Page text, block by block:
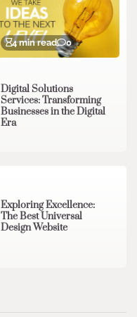
4 min read 0
Digital Solutions
Services: Transforming
Businesses in the Digital
Era
Exploring Excellence:
The Best Universal
Design Website